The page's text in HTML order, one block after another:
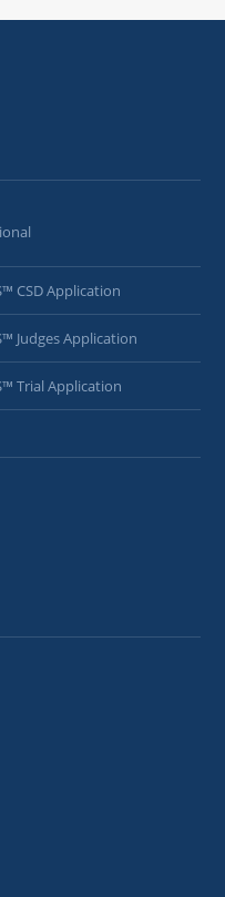
CSD Application
Judges Application
Trial Application